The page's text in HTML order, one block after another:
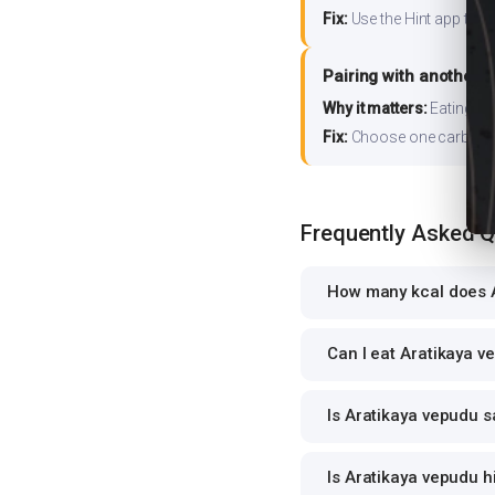
Fix:Use the Hint app to
Pairing with another
Why it matters:Eating
Fix:Choose one carb
Frequently Asked
How many kcal does
Can I eat Aratikaya
Is Aratikaya vepudu
Is Aratikaya vepudu